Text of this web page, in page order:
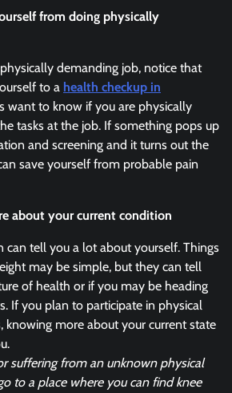
from doing physically
demanding job, notice that
to a health checkup in
want to know if you are physically
tasks at the job. If something pops up
and screening and it turns out the
save yourself from probable pain
about your current condition
can tell you a lot about yourself. Things
may be simple, but they can tell
of health or if you may be heading
If you plan to participate in physical
knowing more about your current state
suffering from an unknown physical
to a place where you can find knee